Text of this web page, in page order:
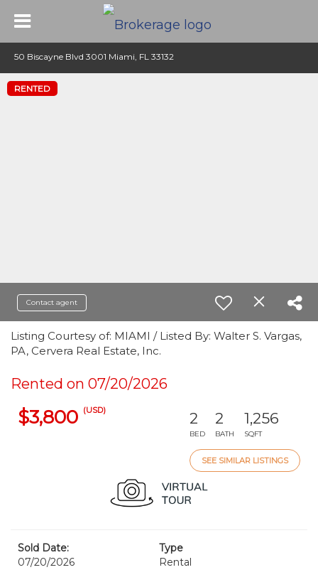
50 Biscayne Blvd 3001 Miami, FL 33132
RENTED
Contact agent
Listing Courtesy of: MIAMI / Listed By: Walter S. Vargas,
PA, Cervera Real Estate, Inc.
Rented on 07/20/2026
$3,800 (USD) 2
BED
2
BATH
1,256
SQFT
SEE SIMILAR LISTINGS
Sold Date:
07/20/2026
Type
Rental